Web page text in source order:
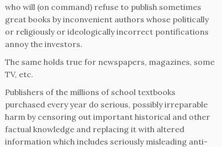
who will (on command) refuse to publish sometimes
great books by inconvenient authors whose politically
or religiously or ideologically incorrect pontifications
annoy the investors.
The same holds true for newspapers, magazines, some
TV, etc.
Publishers of the millions of school textbooks
purchased every year do serious, possibly irreparable
harm by censoring out important historical and other
factual knowledge and replacing it with altered
information which includes seriously misleading anti-